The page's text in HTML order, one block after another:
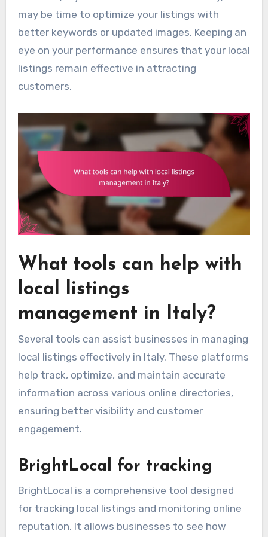
may be time to optimize your listings with
better keywords or updated images. Keeping an
eye on your performance ensures that your local
listings remain effective in attracting
customers.
What tools can help with
local listings
management in Italy?
Several tools can assist businesses in managing
local listings effectively in Italy. These platforms
help track, optimize, and maintain accurate
information across various online directories,
ensuring better visibility and customer
engagement.
BrightLocal for tracking
BrightLocal is a comprehensive tool designed
for tracking local listings and monitoring online
reputation. It allows businesses to see how